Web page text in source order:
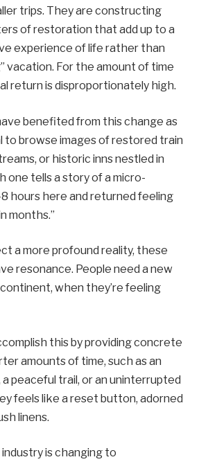
trips. They are constructing
of restoration that add up to a
experience of life rather than
vacation. For the amount of time
return is disproportionately high.
benefited from this change as
to browse images of restored train
or historic inns nestled in
one tells a story of a micro-
hours here and returned feeling
months.”
a more profound reality, these
resonance. People need a new
when they’re feeling
this by providing concrete
amounts of time, such as an
peaceful trail, or an uninterrupted
feels like a reset button, adorned
linens.
is changing to